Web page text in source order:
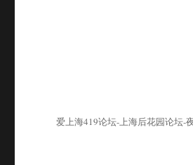
爱上海419论坛-上海后花园论坛-